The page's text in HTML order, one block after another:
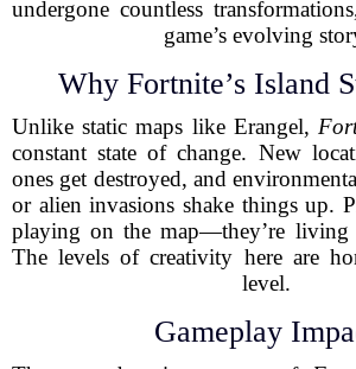
undergone countless
game’s evolving
Why Fortnite’s Island
Unlike static maps like Erangel,
constant state of change. New
ones get destroyed, and
or alien invasions shake things up.
playing on the map—they’re living
The levels of creativity here are
level.
Gameplay